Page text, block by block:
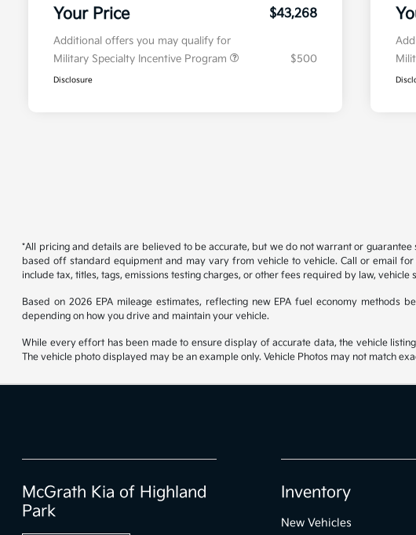
Your Price $43,268
Additional offers you may qualify for
Military Specialty Incentive Program
$500
Disclosure
*All pricing and details are believed to be accurate, but we do not warrant or
based off standard equipment and may vary from vehicle to vehicle. Call or email
include tax, titles, tags, emissions testing charges, or other fees required by law,
Based on 2026 EPA mileage estimates, reflecting new EPA fuel economy
depending on how you drive and maintain your vehicle.
While every effort has been made to ensure display of accurate data, the vehicle
The vehicle photo displayed may be an example only. Vehicle Photos may not match
McGrath Kia of Highland
Park
Inventory
New Vehicles